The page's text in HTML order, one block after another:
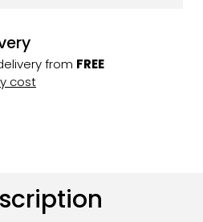
from FREE
cost